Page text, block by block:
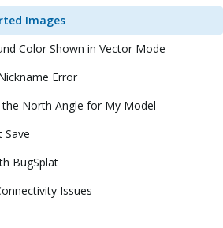
Images
Color Shown in Vector Mode
Error
North Angle for My Model
Save
BugSplat
Issues